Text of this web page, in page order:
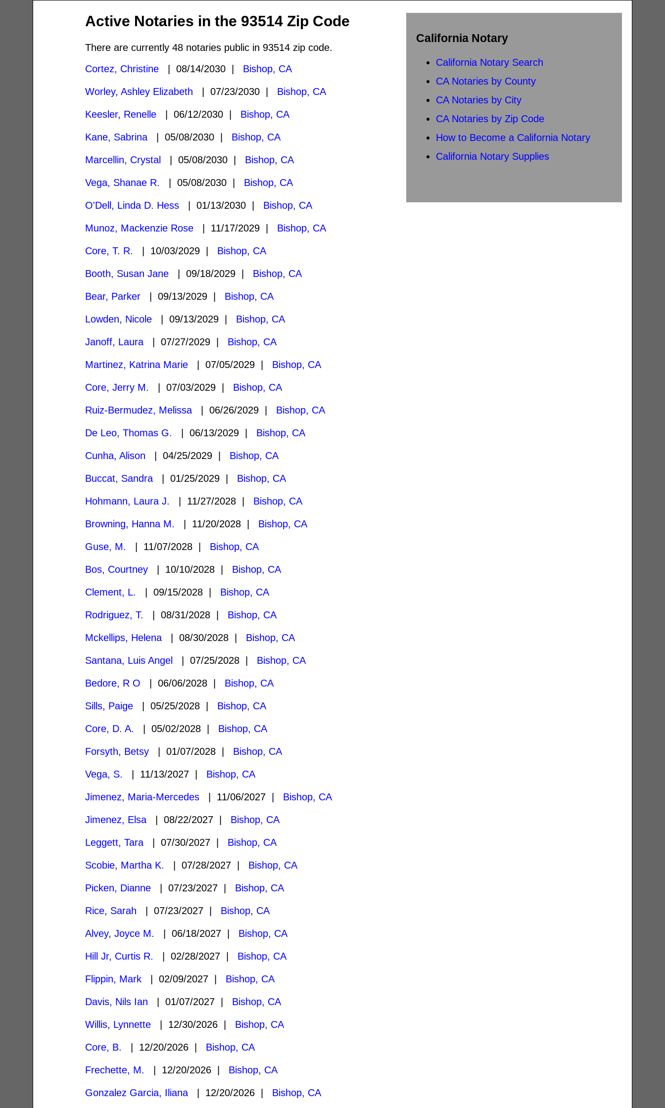
California Notary
California Notary Search
CA Notaries by County
CA Notaries by City
CA Notaries by Zip Code
How to Become a California Notary
California Notary Supplies
Active Notaries in the 93514 Zip Code
There are currently 48 notaries public in 93514 zip code.
Cortez, Christine | 08/14/2030 | Bishop, CA
Worley, Ashley Elizabeth | 07/23/2030 | Bishop, CA
Keesler, Renelle | 06/12/2030 | Bishop, CA
Kane, Sabrina | 05/08/2030 | Bishop, CA
Marcellin, Crystal | 05/08/2030 | Bishop, CA
Vega, Shanae R. | 05/08/2030 | Bishop, CA
O'Dell, Linda D. Hess | 01/13/2030 | Bishop, CA
Munoz, Mackenzie Rose | 11/17/2029 | Bishop, CA
Core, T. R. | 10/03/2029 | Bishop, CA
Booth, Susan Jane | 09/18/2029 | Bishop, CA
Bear, Parker | 09/13/2029 | Bishop, CA
Lowden, Nicole | 09/13/2029 | Bishop, CA
Janoff, Laura | 07/27/2029 | Bishop, CA
Martinez, Katrina Marie | 07/05/2029 | Bishop, CA
Core, Jerry M. | 07/03/2029 | Bishop, CA
Ruiz-Bermudez, Melissa | 06/26/2029 | Bishop, CA
De Leo, Thomas G. | 06/13/2029 | Bishop, CA
Cunha, Alison | 04/25/2029 | Bishop, CA
Buccat, Sandra | 01/25/2029 | Bishop, CA
Hohmann, Laura J. | 11/27/2028 | Bishop, CA
Browning, Hanna M. | 11/20/2028 | Bishop, CA
Guse, M. | 11/07/2028 | Bishop, CA
Bos, Courtney | 10/10/2028 | Bishop, CA
Clement, L. | 09/15/2028 | Bishop, CA
Rodriguez, T. | 08/31/2028 | Bishop, CA
Mckellips, Helena | 08/30/2028 | Bishop, CA
Santana, Luis Angel | 07/25/2028 | Bishop, CA
Bedore, R O | 06/06/2028 | Bishop, CA
Sills, Paige | 05/25/2028 | Bishop, CA
Core, D. A. | 05/02/2028 | Bishop, CA
Forsyth, Betsy | 01/07/2028 | Bishop, CA
Vega, S. | 11/13/2027 | Bishop, CA
Jimenez, Maria-Mercedes | 11/06/2027 | Bishop, CA
Jimenez, Elsa | 08/22/2027 | Bishop, CA
Leggett, Tara | 07/30/2027 | Bishop, CA
Scobie, Martha K. | 07/28/2027 | Bishop, CA
Picken, Dianne | 07/23/2027 | Bishop, CA
Rice, Sarah | 07/23/2027 | Bishop, CA
Alvey, Joyce M. | 06/18/2027 | Bishop, CA
Hill Jr, Curtis R. | 02/28/2027 | Bishop, CA
Flippin, Mark | 02/09/2027 | Bishop, CA
Davis, Nils Ian | 01/07/2027 | Bishop, CA
Willis, Lynnette | 12/30/2026 | Bishop, CA
Core, B. | 12/20/2026 | Bishop, CA
Frechette, M. | 12/20/2026 | Bishop, CA
Gonzalez Garcia, Iliana | 12/20/2026 | Bishop, CA